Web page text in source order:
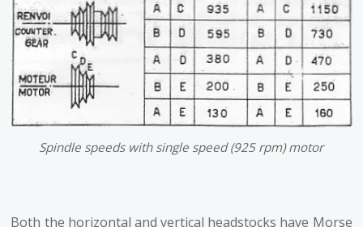
Spindle speeds with single speed (925 rpm) motor
Both the horizontal and vertical headstocks have Morse